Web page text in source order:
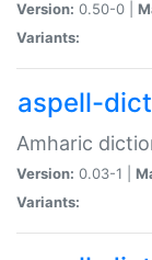
Version: 0.50-0 |
Variants:
aspell-
Amharic
Version: 0.03-1 |
Variants: